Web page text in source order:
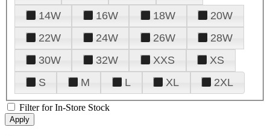
14W
16W 18W
20W
22W
24W 26W
28W
30W
32W XXS
XS
S
M L XL 2XL
Filter for In-Store Stock